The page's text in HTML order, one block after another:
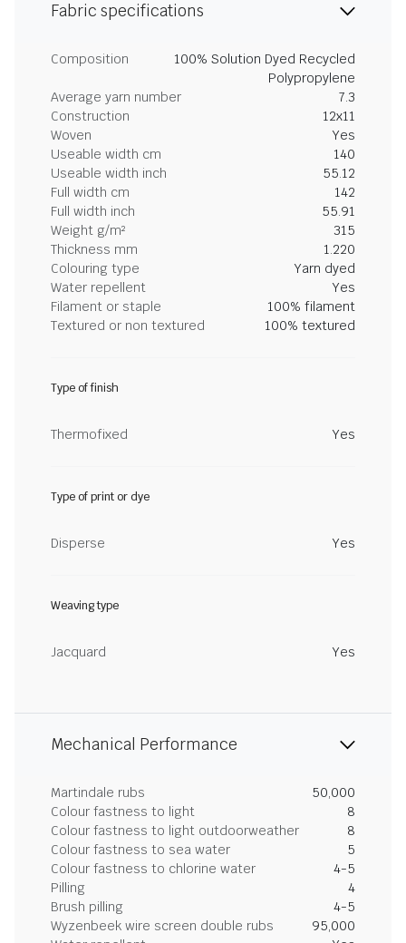
Fabric specifications
Composition
100% Solution Dyed Recycled
Polypropylene
Average yarn number
7.3
Construction
12x11
Woven
Yes
Useable width cm
140
Useable width inch
55.12
Full width cm
142
Full width inch
55.91
Weight g/m²
315
Thickness mm
1.220
Colouring type
Yarn dyed
Water repellent
Yes
Filament or staple
100% filament
Textured or non textured
100% textured
Type of finish
Thermofixed Yes
Type of print or dye
Disperse Yes
Weaving type
Jacquard Yes
Mechanical Performance
Martindale rubs
50,000
Colour fastness to light
8
Colour fastness to light outdoorweather
8
Colour fastness to sea water
5
Colour fastness to chlorine water
4-5
Pilling
4
Brush pilling
4-5
Wyzenbeek wire screen double rubs
95,000